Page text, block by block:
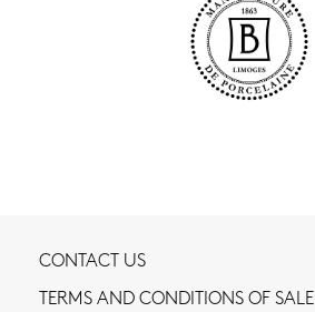
CONTACT US
TERMS AND CONDITIONS OF SALE